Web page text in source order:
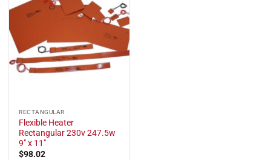
RECTANGULAR
Flexible Heater
Rectangular 230v 247.5w
9" x 11"
$98.02